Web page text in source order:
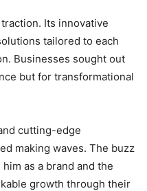
Its innovative
tailored to each
Businesses sought out
but for transformational
cutting-edge
making waves. The buzz
as a brand and the
growth through their